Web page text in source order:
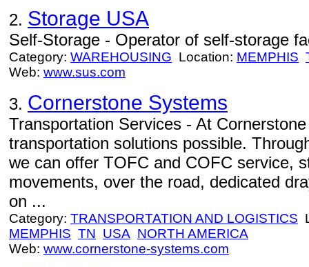
2. Storage USA
Self-Storage - Operator of self-storage
Category: WAREHOUSING Location: MEMPHIS
Web: www.sus.com
3. Cornerstone Systems
Transportation Services - At
transportation solutions possible.
we can offer TOFC and COFC service,
movements, over the road, dedicated
on ...
Category: TRANSPORTATION AND LOGISTICS
MEMPHIS TN USA NORTH AMERICA
Web: www.cornerstone-systems.com